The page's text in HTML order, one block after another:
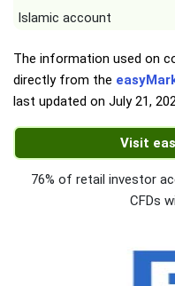
Islamic account
The information used on
directly from the
last updated on July 21,
Visit
76% of retail investor
CFDs